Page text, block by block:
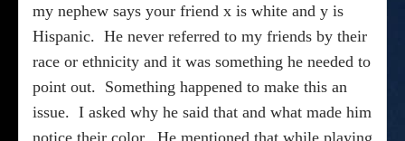
my nephew says your friend x is white and y is
Hispanic. He never referred to my friends by their
race or ethnicity and it was something he needed to
point out. Something happened to make this an
issue. I asked why he said that and what made him
notice their color. He mentioned that while playing